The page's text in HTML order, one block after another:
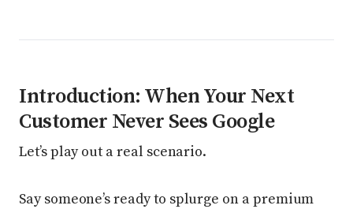
Introduction: When Your Next
Customer Never Sees Google
Let’s play out a real scenario.
Say someone’s ready to splurge on a premium